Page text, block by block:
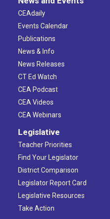
CEAdaily
Events Calendar
Publications
News & Info
News Releases
CT Ed Watch
CEA Podcast
CEA Videos
CEA Webinars
Legislative
Teacher Priorities
Find Your Legislator
District Comparison
Legislator Report Card
Legislative Resources
Take Action